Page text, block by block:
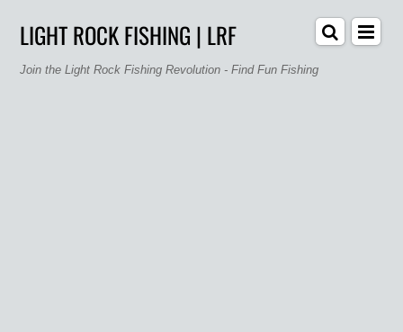
LIGHT ROCK FISHING | LRF
Join the Light Rock Fishing Revolution - Find Fun Fishing